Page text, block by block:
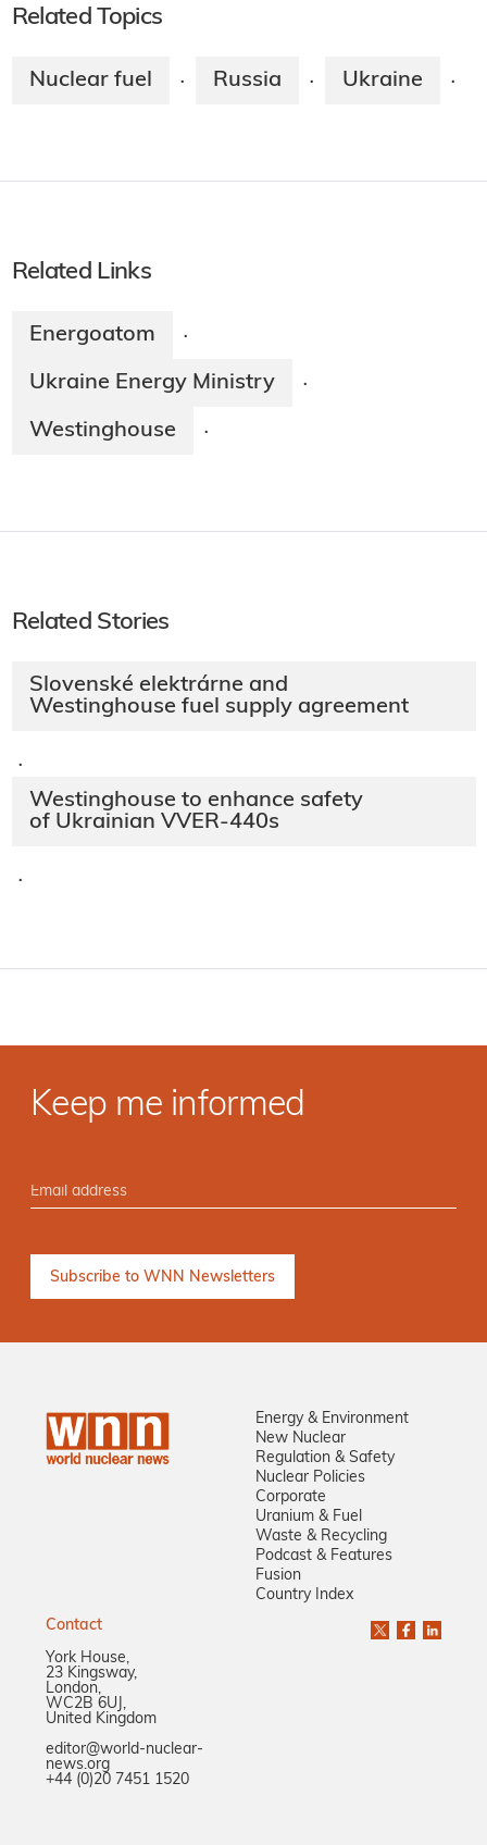
Related Topics
Nuclear fuel · Russia · Ukraine ·
Related Links
Energoatom ·
Ukraine Energy Ministry ·
Westinghouse ·
Related Stories
Slovenské elektrárne and
Westinghouse fuel supply agreement
·
Westinghouse to enhance safety
of Ukrainian VVER-440s
·
Keep me informed
Energy & Environment
New Nuclear
Regulation & Safety
Nuclear Policies
Corporate
Uranium & Fuel
Waste & Recycling
Podcast & Features
Fusion
Country Index
Contact
York House,
23 Kingsway,
London,
WC2B 6UJ,
United Kingdom
editor@world-nuclear-
news.org
+44 (0)20 7451 1520